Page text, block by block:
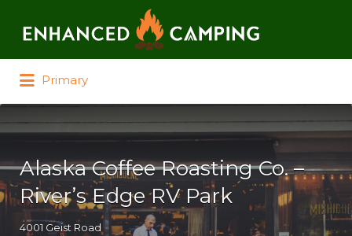
Primary
Alaska Coffee Roasting Co. –
River’s Edge RV Park
4001 Geist Road